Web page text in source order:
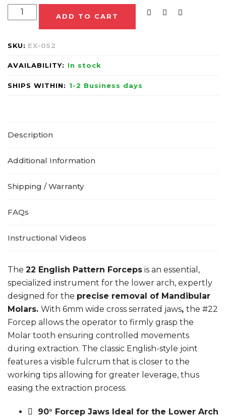
ADD TO CART
SKU: EX-052
AVAILABILITY: In stock
SHIPS WITHIN: 1-2 Business days
Description
Additional Information
Shipping / Warranty
FAQs
Instructional Videos
The 22 English Pattern Forceps is an essential,
specialized instrument for the lower arch, expertly
designed for the precise removal of Mandibular
Molars. With 6mm wide cross serrated jaws, the #22
Forcep allows the operator to firmly grasp the
Molar tooth ensuring controlled movements
during extraction. The classic English-style joint
features a visible fulcrum that is closer to the
working tips allowing for greater leverage, thus
easing the extraction process.
90° Forcep Jaws Ideal for the Lower Arch